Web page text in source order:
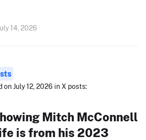
14, 2026
on July 12, 2026 in X posts:
Mitch McConnell
is from his 2023